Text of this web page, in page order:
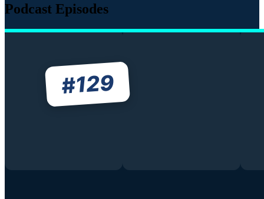
Podcast Episodes
#129